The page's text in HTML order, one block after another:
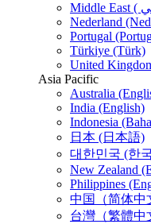
Nederland
Portugal
Türkiye (Türk)
United
Asia Pacific
Australia
India (English)
Indonesia
日本 (日本語)
대한민국 (한
New Zealand
Philippines
中国（简体中
台灣（繁體中